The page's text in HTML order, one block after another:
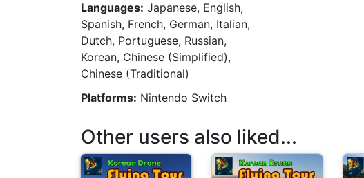
Languages: Japanese, English,
Spanish, French, German, Italian,
Dutch, Portuguese, Russian,
Korean, Chinese (Simplified),
Chinese (Traditional)
Platforms: Nintendo Switch
Other users also liked...